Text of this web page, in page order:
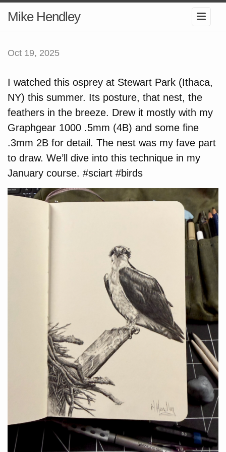
Mike Hendley
Oct 19, 2025
I watched this osprey at Stewart Park (Ithaca,
NY) this summer. Its posture, that nest, the
feathers in the breeze. Drew it mostly with my
Graphgear 1000 .5mm (4B) and some fine
.3mm 2B for detail. The nest was my fave part
to draw. We’ll dive into this technique in my
January course. #sciart #birds